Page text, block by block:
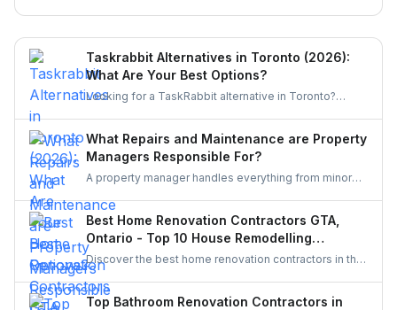
Taskrabbit Alternatives in Toronto (2026):
What Are Your Best Options?
Looking for a TaskRabbit alternative in Toronto?
What Repairs and Maintenance are Property
Managers Responsible For?
A property manager handles everything from minor
and inspections. They ensure homes stay safe,
functional, and well-maintained, keeping both tenants
and property owners worry-free and properties in top
condition.
Best Home Renovation Contractors GTA,
Ontario - Top 10 House Remodelling
Companies
Discover the best home renovation contractors in the
GTA offering expert remodeling services for
kitchens, bathrooms, basements, and full-house
Top Bathroom Renovation Contractors in